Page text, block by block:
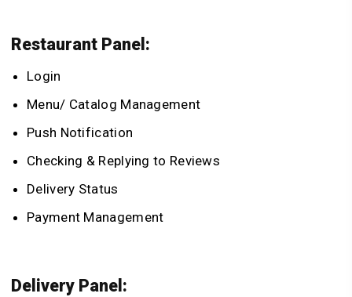
Restaurant Panel:
Login
Menu/ Catalog Management
Push Notification
Checking & Replying to Reviews
Delivery Status
Payment Management
Delivery Panel: